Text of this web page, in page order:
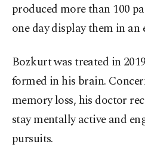
produced more than 100
one day display them in
Bozkurt was treated in
formed in his brain.
memory loss, his doctor
stay mentally active and
pursuits.